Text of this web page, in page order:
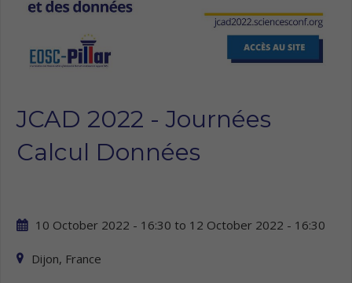
JCAD 2022 - Journées
Calcul Données
10 October 2022 - 16:30 to 12 October 2022 - 16:30
Dijon, France